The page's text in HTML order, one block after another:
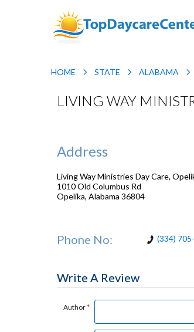
HOME STATE ALABAMA
LIVING WAY
Address
Living Way Ministries Day Care,
1010 Old Columbus Rd
Opelika, Alabama 36804
Phone No: (334)
Write A Review
Author*